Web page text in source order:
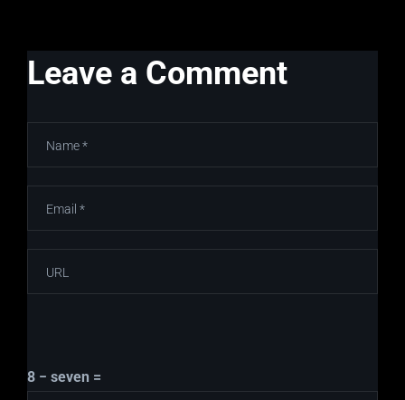
Leave a Comment
8 − seven =